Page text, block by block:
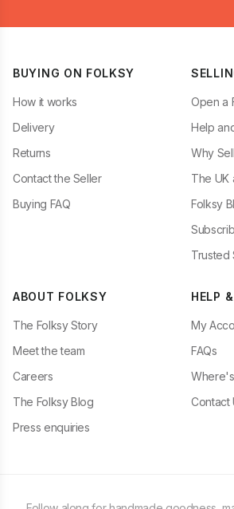
BUYING ON FOLKSY
How it works
Delivery
Returns
Contact the Seller
Buying FAQ
Open a
Help
Why
The UK
Folksy
Trusted
ABOUT FOLKSY
The Folksy Story
Meet the team
Careers
The Folksy Blog
Press enquiries
HELP
My
FAQs
Contact